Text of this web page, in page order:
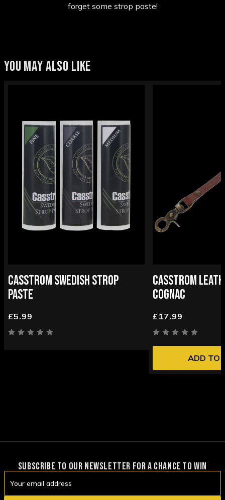
forget some strop paste!
YOU MAY ALSO LIKE
CASSTROM SWEDISH STROP
PASTE
£5.99
CASSTROM
COGNAC
£17.99
ADD TO
SUBSCRIBE TO OUR NEWSLETTER FOR A CHANCE TO WIN
Address